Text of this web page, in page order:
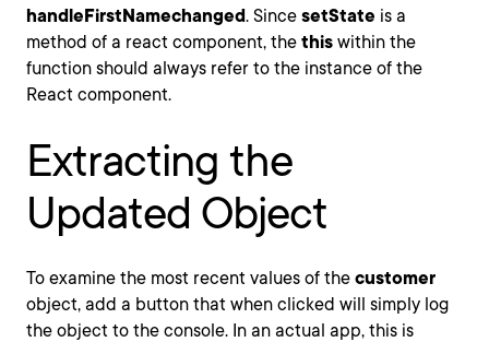
handleFirstNamechanged. Since setState is a
method of a react component, the this within the
function should always refer to the instance of the
React component.
Extracting the
Updated Object
To examine the most recent values of the customer
object, add a button that when clicked will simply log
the object to the console. In an actual app, this is